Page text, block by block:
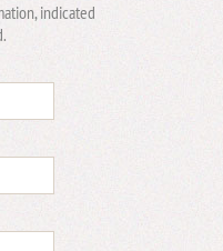
indicated